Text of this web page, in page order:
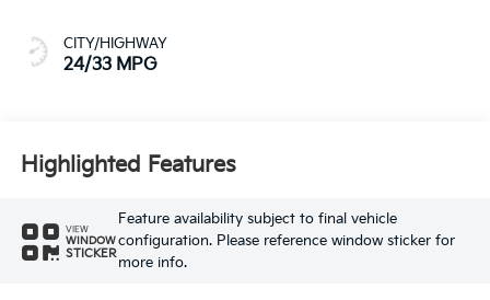
CITY/HIGHWAY
24/33 MPG
Highlighted Features
VIEW
WINDOW
STICKER
Feature availability subject to final vehicle
configuration. Please reference window sticker for
more info.